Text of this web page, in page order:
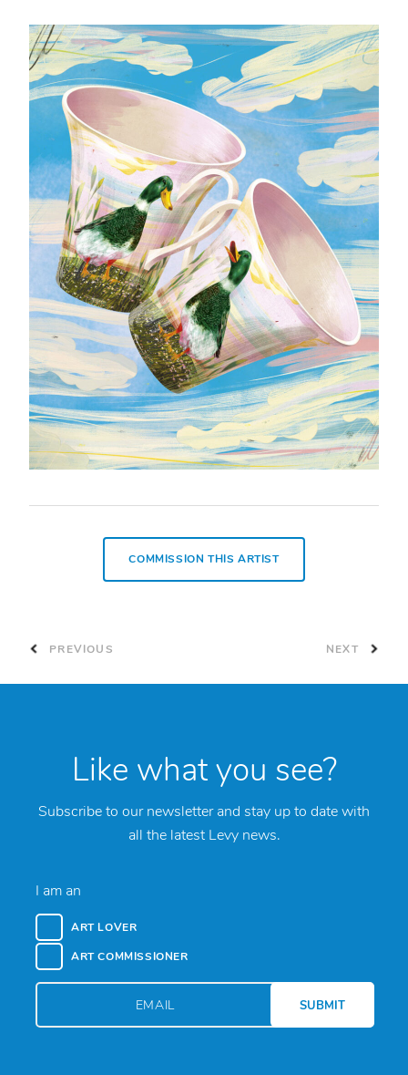
PREVIOUS
COMMISSION THIS ARTIST
NEXT
Like what you see?
Subscribe to our newsletter and stay up to date with
all the latest Levy news.
I am an
ART LOVER
ART COMMISSIONER